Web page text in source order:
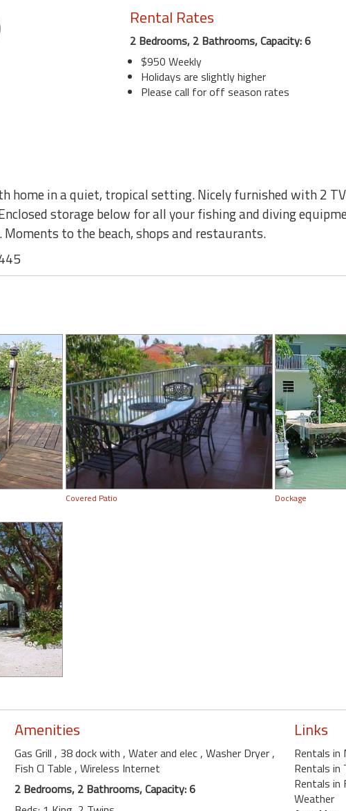
Rental Rates
2 Bedrooms, 2 Bathrooms, Capacity: 6
$950 Weekly
Holidays are slightly higher
Please call for off season rates
home in a quiet, tropical setting. Nicely furnished with 2
storage below for all your fishing and diving
to the beach, shops and restaurants.
Covered Patio Dockage
Amenities
Gas Grill , 38 dock with , Water and elec , Washer Dryer ,
Fish Cl Table , Wireless Internet
2 Bedrooms, 2 Bathrooms, Capacity: 6
Links
Rentals in
Rentals in
Rentals in
Weather